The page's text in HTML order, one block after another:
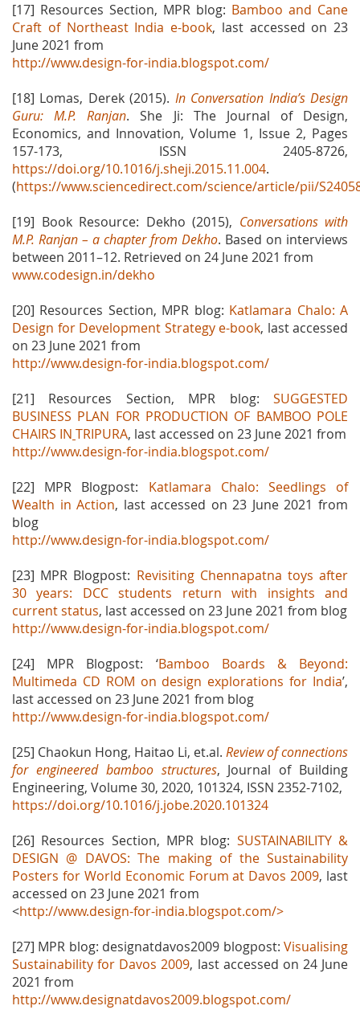
[17] Resources Section, MPR blog: Bamboo and Cane
Craft of Northeast India e-book, last accessed on 23
June 2021 from
http://www.design-for-india.blogspot.com/
[18] Lomas, Derek (2015). In Conversation India’s Design
Guru: M.P. Ranjan. She Ji: The Journal of Design,
Economics, and Innovation, Volume 1, Issue 2, Pages
157-173, ISSN 2405-8726,
https://doi.org/10.1016/j.sheji.2015.11.004.
(https://www.sciencedirect.com/science/article/pii/
[19] Book Resource: Dekho (2015), Conversations with
M.P. Ranjan – a chapter from Dekho. Based on interviews
between 2011–12. Retrieved on 24 June 2021 from
www.codesign.in/dekho
[20] Resources Section, MPR blog: Katlamara Chalo: A
Design for Development Strategy e-book, last accessed
on 23 June 2021 from
http://www.design-for-india.blogspot.com/
[21] Resources Section, MPR blog: SUGGESTED
BUSINESS PLAN FOR PRODUCTION OF BAMBOO POLE
CHAIRS IN TRIPURA, last accessed on 23 June 2021 from
http://www.design-for-india.blogspot.com/
[22] MPR Blogpost: Katlamara Chalo: Seedlings of
Wealth in Action, last accessed on 23 June 2021 from
blog
http://www.design-for-india.blogspot.com/
[23] MPR Blogpost: Revisiting Chennapatna toys after
30 years: DCC students return with insights and
current status, last accessed on 23 June 2021 from blog
http://www.design-for-india.blogspot.com/
[24] MPR Blogpost: ‘Bamboo Boards & Beyond:
Multimeda CD ROM on design explorations for India’,
last accessed on 23 June 2021 from blog
http://www.design-for-india.blogspot.com/
[25] Chaokun Hong, Haitao Li, et.al. Review of connections
for engineered bamboo structures, Journal of Building
Engineering, Volume 30, 2020, 101324, ISSN 2352-7102,
https://doi.org/10.1016/j.jobe.2020.101324
[26] Resources Section, MPR blog: SUSTAINABILITY &
DESIGN @ DAVOS: The making of the Sustainability
Posters for World Economic Forum at Davos 2009, last
accessed on 23 June 2021 from
<http://www.design-for-india.blogspot.com/>
[27] MPR blog: designatdavos2009 blogpost: Visualising
Sustainability for Davos 2009, last accessed on 24 June
2021 from
http://www.designatdavos2009.blogspot.com/